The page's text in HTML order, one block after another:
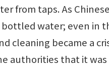
from taps. As
water; even
became a
that it